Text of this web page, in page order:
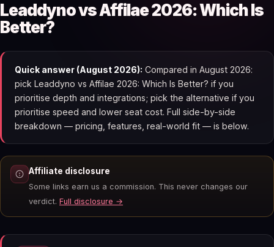
Leaddyno vs Affilae 2026: Which Is
Better?
Quick answer (August 2026): Compared in August 2026:
pick Leaddyno vs Affilae 2026: Which Is Better? if you
prioritise depth and integrations; pick the alternative if you
prioritise speed and lower seat cost. Full side-by-side
breakdown — pricing, features, real-world fit — is below.
Affiliate disclosure
Some links earn us a commission. This never changes our
verdict. Full disclosure →